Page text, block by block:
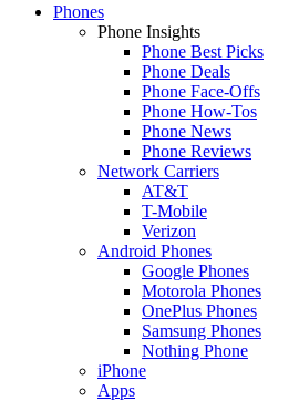
Phones
Phone Insights
Phone Best Picks
Phone Deals
Phone Face-Offs
Phone How-Tos
Phone News
Phone Reviews
Network Carriers
AT&T
T-Mobile
Verizon
Android Phones
Google Phones
Motorola Phones
OnePlus Phones
Samsung Phones
Nothing Phone
iPhone
Apps